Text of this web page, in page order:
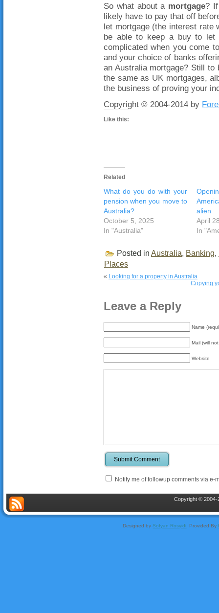
So what about a mortgage?
likely have to pay that off
let mortgage (the interest rate
be able to keep a buy to let
complicated when you come
and your choice of banks
an Australia mortgage? Still
the same as UK mortgages,
the business of proving your
Copyright © 2004-2014 by
Like this:
Related
What do you do with your
pension when you move to
Australia?
October 5, 2025
In "Australia"
alien
April
In
Posted in Australia, Banking,
Places
« Looking for a property in Australia
Copying
Leave a Reply
Name
Mail (will
Website
Submit Comment
Notify me of followup comments via e-
Copyright © 2004-
Designed bySofyan Rosyidi , Provided By